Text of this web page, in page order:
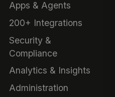
Apps & Agents
200+ Integrations
Security &
Compliance
Analytics & Insights
Administration